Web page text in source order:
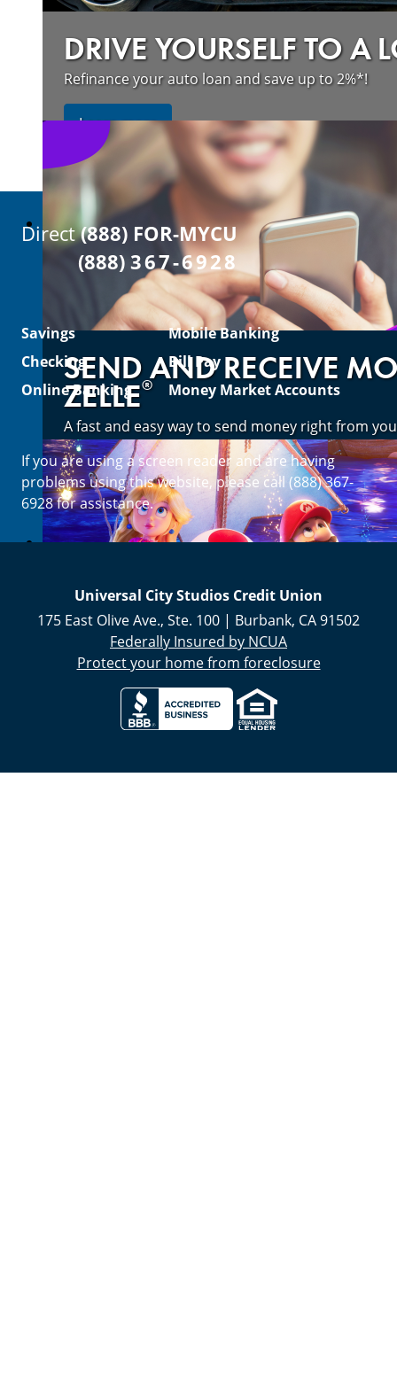
DRIVE YOURSELF TO A
Refinance your auto loan and save up to 2%*!
Learn moreabout refinancing your auto loan
SEND AND RECEIVE
ZELLE®
A fast and easy way to send money right from
Enroll Now
Direct(888) FOR-MYCU
(888) 367-6928
Savings
Checking
Online Banking
Mobile Banking
Bill Pay
Money Market Accounts
If you are using a screen reader and are having
problems using this website, please call (888) 367-
6928 for assistance.
Universal City Studios Credit Union
175 East Olive Ave., Ste. 100 | Burbank, CA91502
Federally Insured by NCUA
Protect your home from foreclosure